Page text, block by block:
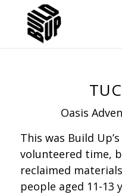
Oasis
This was Build
volunteered time,
reclaimed
people aged 11-13